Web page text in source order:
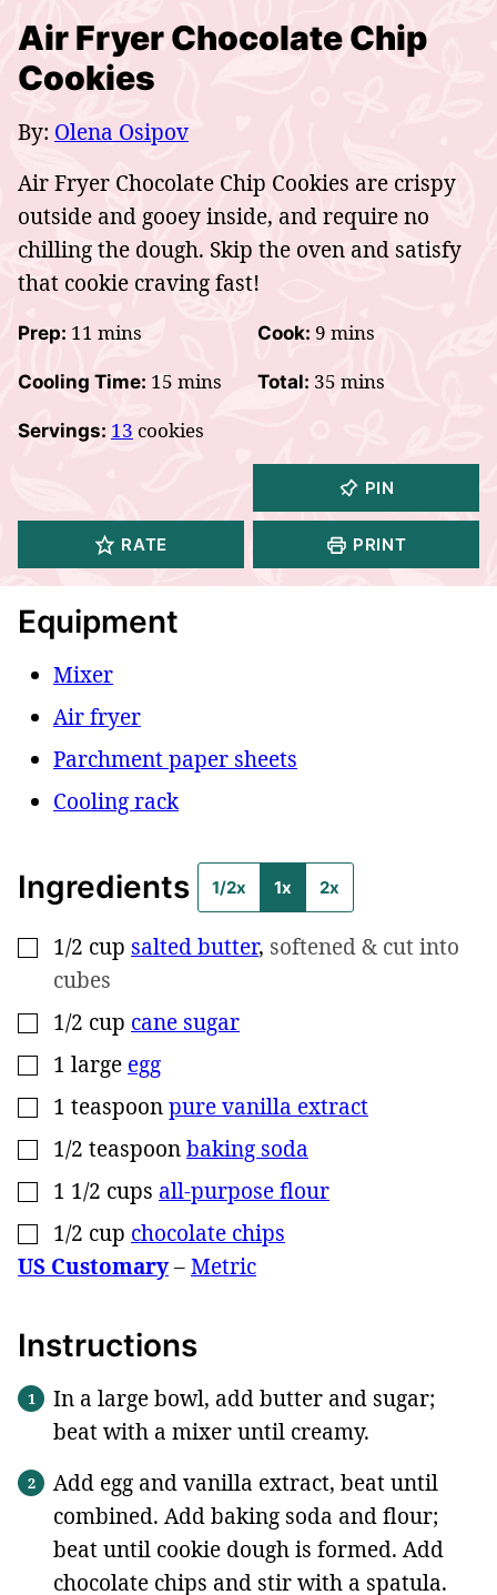
Air Fryer Chocolate Chip
Cookies
By: Olena Osipov
Air Fryer Chocolate Chip Cookies are crispy
outside and gooey inside, and require no
chilling the dough. Skip the oven and satisfy
that cookie craving fast!
Prep: 11 minutes
mins Cook: 9 minutes
mins
Cooling Time: 15 minutes
mins Total: 35 minutes
mins
Servings: 13 cookies
PIN
RATE PRINT
Equipment
Mixer
Air fryer
Parchment paper sheets
Cooling rack
Ingredients 1/2x 1x 2x
▢
1/2 cup salted butter, softened & cut into
cubes
▢
1/2 cup cane sugar
▢
1 large egg
▢
1 teaspoonpure vanilla extract
▢
1/2 teaspoonbaking soda
▢
1 1/2 cups all-purpose flour
▢
1/2 cup chocolate chips
US Customary–Metric
Instructions
In a large bowl, add butter and sugar;
beat with a mixer until creamy.
Add egg and vanilla extract, beat until
combined. Add baking soda and flour;
beat until cookie dough is formed. Add
chocolate chips and stir with a spatula.